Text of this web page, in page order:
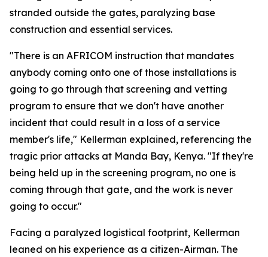
stranded outside the gates, paralyzing base
construction and essential services.
"There is an AFRICOM instruction that mandates
anybody coming onto one of those installations is
going to go through that screening and vetting
program to ensure that we don't have another
incident that could result in a loss of a service
member's life," Kellerman explained, referencing the
tragic prior attacks at Manda Bay, Kenya. "If they're
being held up in the screening program, no one is
coming through that gate, and the work is never
going to occur."
Facing a paralyzed logistical footprint, Kellerman
leaned on his experience as a citizen-Airman. The